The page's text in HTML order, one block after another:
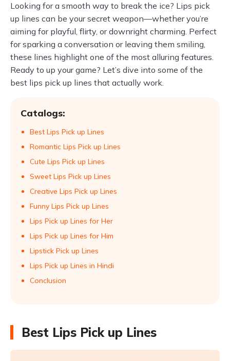
Looking for a smooth way to break the ice? Lips pick
up lines can be your secret weapon—whether you’re
aiming for playful, flirty, or downright charming. Perfect
for sparking a conversation or leaving them smiling,
these lines highlight one of the most alluring features.
Ready to up your game? Let’s dive into some of the
best lips pick up lines that actually work.
Catalogs:
Best Lips Pick up Lines
Romantic Lips Pick up Lines
Cute Lips Pick up Lines
Sweet Lips Pick up Lines
Creative Lips Pick up Lines
Funny Lips Pick up Lines
Lips Pick up Lines for Her
Lips Pick up Lines for Him
Lipstick Pick up Lines
Lips Pick up Lines in Hindi
Conclusion
Best Lips Pick up Lines